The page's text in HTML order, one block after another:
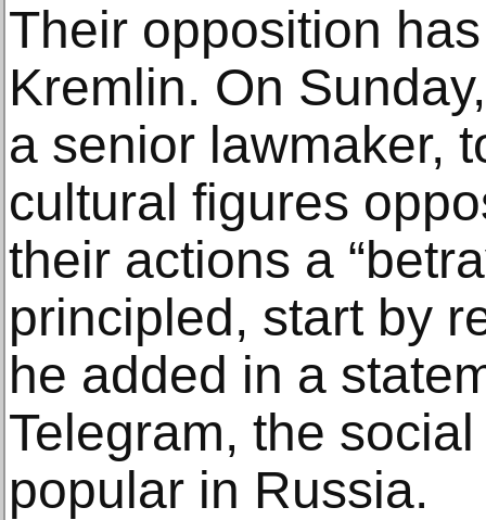
Their opposition
Kremlin. On
a senior lawmaker,
cultural figures
their actions a
principled, start by
he added in a
Telegram, the
popular in Russia.